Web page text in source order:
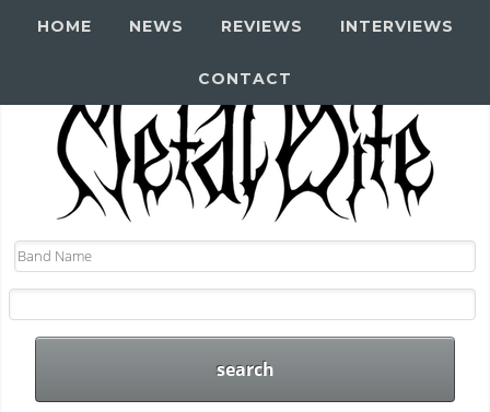
HOME NEWS REVIEWS INTERVIEWS
CONTACT